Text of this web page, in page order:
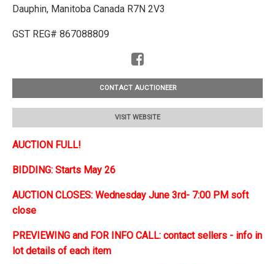
Dauphin, Manitoba Canada R7N 2V3
GST REG# 867088809
CONTACT AUCTIONEER
VISIT WEBSITE
AUCTION FULL!
BIDDING: Starts May 26
AUCTION CLOSES: Wednesday June 3rd- 7:00 PM soft
close
PREVIEWING and FOR INFO CALL: contact sellers - info in
lot details of each item